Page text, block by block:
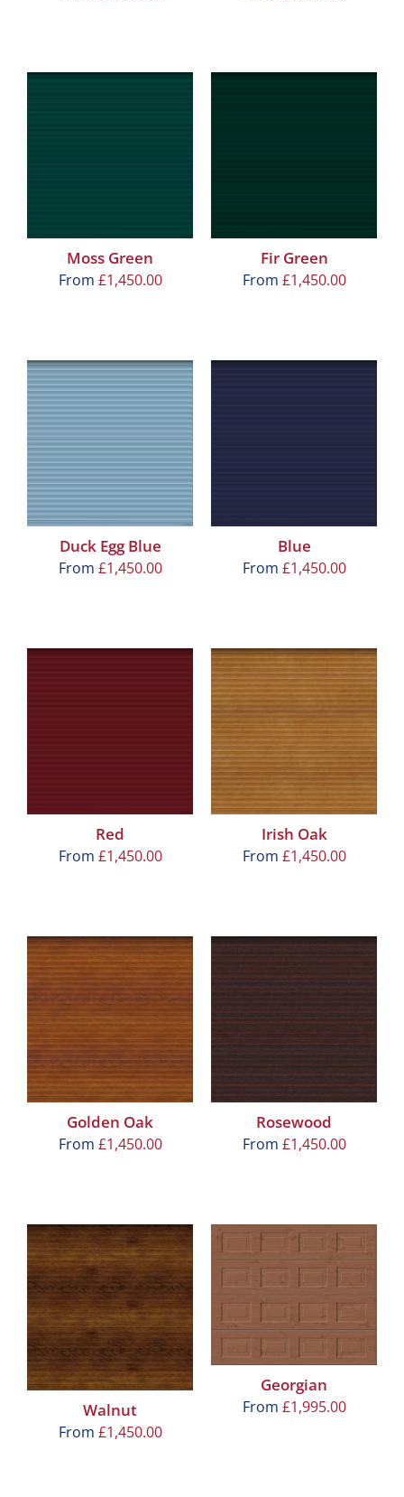
Moss Green
From £1,450.00
Fir Green
From £1,450.00
Duck Egg Blue
From £1,450.00
Blue
From £1,450.00
Red
From £1,450.00
Irish Oak
From £1,450.00
Golden Oak
From £1,450.00
Rosewood
From £1,450.00
Walnut
From £1,450.00
Georgian
From £1,995.00